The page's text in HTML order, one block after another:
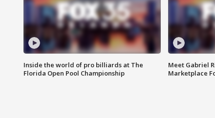
Inside the world of pro billiards at The
Florida Open Pool Championship
Meet Gabriel
Marketplace